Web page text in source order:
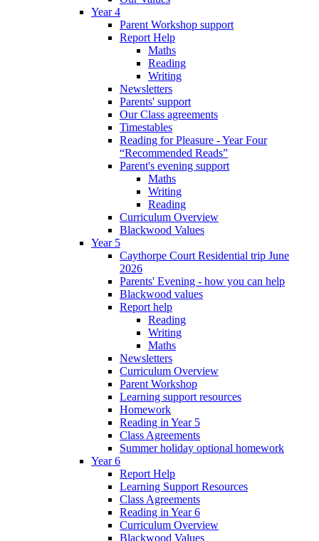
Year 4
Parent Workshop support
Report Help
Maths
Reading
Writing
Newsletters
Parents' support
Our Class agreements
Timestables
Reading for Pleasure - Year Four
“Recommended Reads”
Parent's evening support
Maths
Writing
Reading
Curriculum Overview
Blackwood Values
Year 5
Caythorpe Court Residential trip June
2026
Parents' Evening - how you can help
Blackwood values
Report help
Reading
Writing
Maths
Newsletters
Curriculum Overview
Parent Workshop
Learning support resources
Homework
Reading in Year 5
Class Agreements
Summer holiday optional homework
Year 6
Report Help
Learning Support Resources
Class Agreements
Reading in Year 6
Curriculum Overview
Blackwood Values